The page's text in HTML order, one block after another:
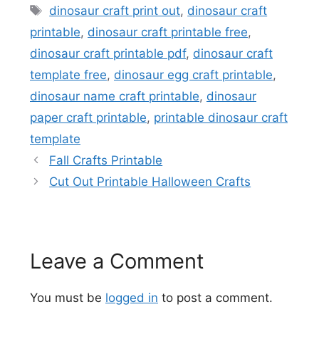
Tags
dinosaur craft print out, dinosaur craft
printable, dinosaur craft printable free,
dinosaur craft printable pdf, dinosaur craft
template free, dinosaur egg craft printable,
dinosaur name craft printable, dinosaur
paper craft printable, printable dinosaur craft
template
Fall Crafts Printable
Cut Out Printable Halloween Crafts
Leave a Comment
You must be logged in to post a comment.